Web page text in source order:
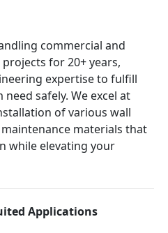
commercial and
for 20+ years,
expertise to fulfill
safely. We excel at
of various wall
materials that
while elevating your
Applications